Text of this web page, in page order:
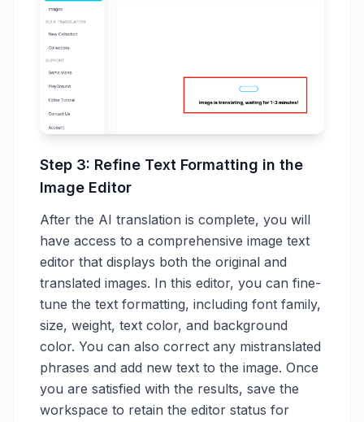
Step 3: Refine Text Formatting in the
Image Editor
After the AI translation is complete, you will
have access to a comprehensive image text
editor that displays both the original and
translated images. In this editor, you can fine-
tune the text formatting, including font family,
size, weight, text color, and background
color. You can also correct any mistranslated
phrases and add new text to the image. Once
you are satisfied with the results, save the
workspace to retain the editor status for